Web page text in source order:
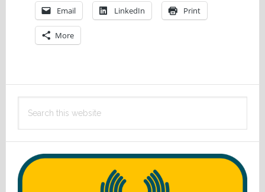
Email LinkedIn Print
More
Primary
Sidebar
this